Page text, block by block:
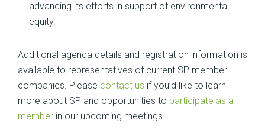
advancing its efforts in support of environmental
equity.
Additional agenda details and registration information is
available to representatives of current SP member
companies. Please contact us if you’d like to learn
more about SP and opportunities to participate as a
member in our upcoming meetings.